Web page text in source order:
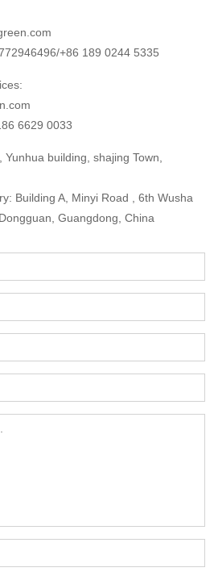
+86 189 0244 5335
6629 0033
building, shajing Town,
Building A, Minyi Road , 6th Wusha
Guangdong, China